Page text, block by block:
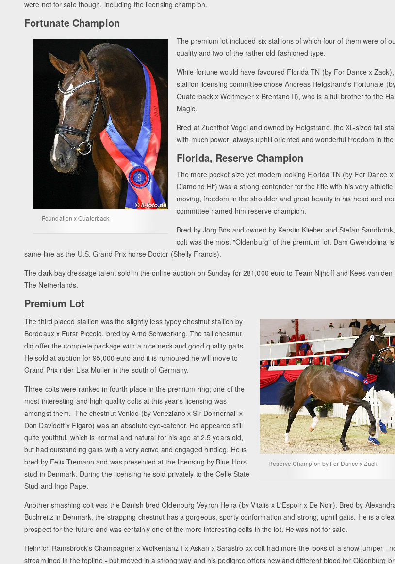
were not for sale though, including the licensing champion.
Fortunate Champion
Foundation x Quaterback
The premium lot included six stallions of which four of them were of
quality and two of the rather old-fashioned type.
While fortune would have favoured Florida TN (by For Dance x
stallion licensing committee chose Andreas Helgstrand's Fortunate
Quaterback x Weltmeyer x Brentano II), who is a full brother to the
Magic.
Bred at Zuchthof Vogel and owned by Helgstrand, the XL-sized tall
with much power, always uphill oriented and wonderful freedom in
Florida, Reserve Champion
The more pocket size yet modern looking Florida TN (by For Dance x
Diamond Hit) was a strong contender for the title with his very athletic
moving, freedom in the shoulder and great beauty in his head and
committee named him reserve champion.
Bred by Jörg Bös and owned by Kerstin Klieber and Stefan
colt was the most "Oldenburg" of the premium lot. Dam Gwendolina
same line as the U.S. Grand Prix horse Doctor (Shelly Francis).
The dark bay dressage talent sold in the online auction on Sunday for 281,000 euro to Team Nijhoff and Kees van den
The Netherlands.
Premium Lot
Reserve Champion by For Dance x Zack
The third placed stallion was the slightly less typey chestnut stallion by
Bordeaux x Furst Piccolo, bred by Arnd Schwierking. The tall chestnut
did offer the complete package with a nice neck and good quality gaits.
He sold at auction for 95,000 euro and it is rumoured he will move to
Grand Prix rider Lisa Müller in the south of Germany.
Three colts were ranked in fourth place in the premium ring; one of the
most interesting and high quality colts at this year's licensing was
amongst them. The chestnut Venido (by Veneziano x Sir Donnerhall x
Don Davidoff x Figaro) was an absolute eye-catcher. He appeared still
quite youthful, which is normal and natural for his age at 2.5 years old,
but had outstanding gaits with a very active and engaged hindleg. He is
bred by Felix Tiemann and was presented at the licensing by Blue Hors
stud in Denmark. During the licensing he sold privately to the Celle State
Stud and Ingo Pape.
Another smashing colt was the Danish bred Oldenburg Veyron Hena (by Vitalis x L'Espoir x De Noir). Bred by
Buchreitz in Denmark, the strapping chestnut has a gorgeous, sporty conformation and strong, uphill gaits. He is a
prospect for the future and was certainly one of the more interesting colts in the lot. He was not for sale.
Heinrich Ramsbrock's Champagner x Wolkentanz I x Askan x Sarastro xx colt had more the looks of a show jumper -
streamlined in the topline - but moved in a strong way and his pedigree offers new and different blood for Oldenburg